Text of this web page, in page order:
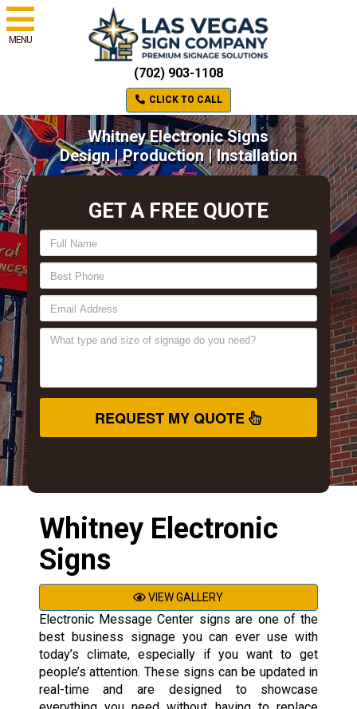
MENU
(702) 903-1108
CLICK TO CALL
Whitney Electronic Signs
Design | Production | Installation
GET A FREE QUOTE
REQUEST MY QUOTE
Whitney Electronic
Signs
VIEW GALLERY
Electronic Message Center signs are one of the
best business signage you can ever use with
today’s climate, especially if you want to get
people’s attention. These signs can be updated in
real-time and are designed to showcase